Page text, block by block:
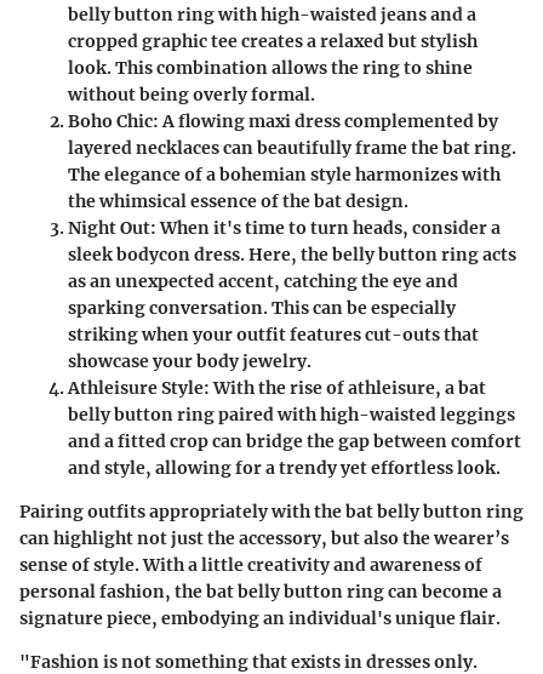
belly button ring with high-waisted jeans and a
cropped graphic tee creates a relaxed but stylish
look. This combination allows the ring to shine
without being overly formal.
Boho Chic: A flowing maxi dress complemented by
layered necklaces can beautifully frame the bat ring.
The elegance of a bohemian style harmonizes with
the whimsical essence of the bat design.
Night Out: When it's time to turn heads, consider a
sleek bodycon dress. Here, the belly button ring acts
as an unexpected accent, catching the eye and
sparking conversation. This can be especially
striking when your outfit features cut-outs that
showcase your body jewelry.
Athleisure Style: With the rise of athleisure, a bat
belly button ring paired with high-waisted leggings
and a fitted crop can bridge the gap between comfort
and style, allowing for a trendy yet effortless look.
Pairing outfits appropriately with the bat belly button ring
can highlight not just the accessory, but also the wearer’s
sense of style. With a little creativity and awareness of
personal fashion, the bat belly button ring can become a
signature piece, embodying an individual's unique flair.
"Fashion is not something that exists in dresses only.